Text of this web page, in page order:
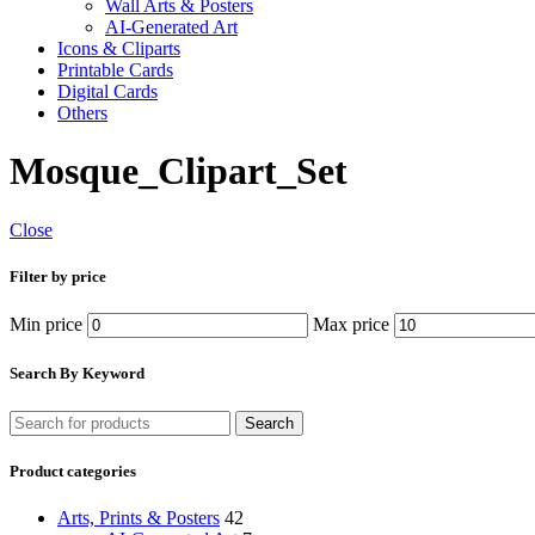
Wall Arts & Posters
AI-Generated Art
Icons & Cliparts
Printable Cards
Digital Cards
Others
Mosque_Clipart_Set
Close
Filter by price
Min price Max price
Search By Keyword
Search
Product categories
Arts, Prints & Posters 42